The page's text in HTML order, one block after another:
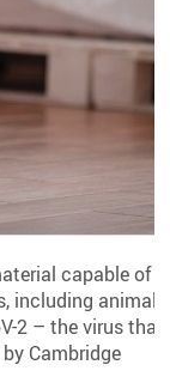
capable of
including animal
2 – the virus that
Cambridge